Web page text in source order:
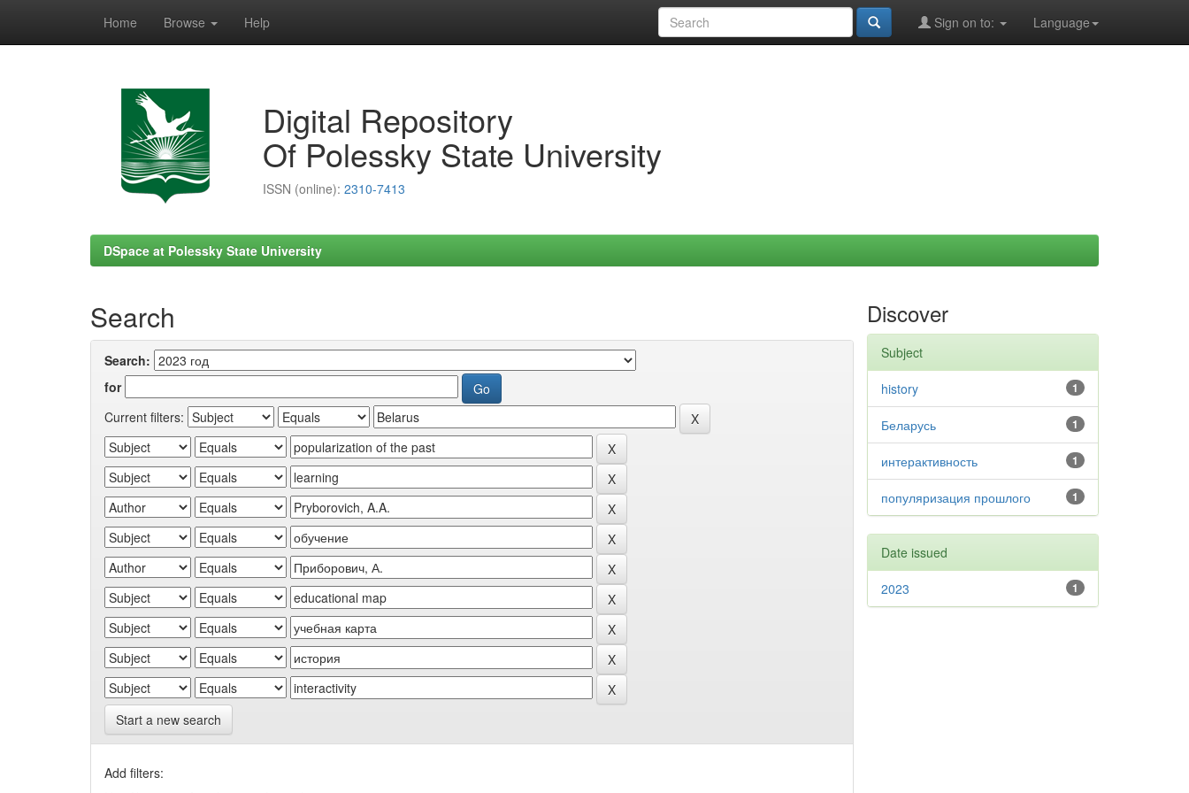
Home Browse Help Language
Sign on to:
Digital Repository
Of Polessky State University
ISSN (online): 2310-7413
DSpace at Polessky State University
Search
Search:
for
Current filters:
Start a new search
Add filters:
Discover
Subject
1
history
1
Беларусь
1
интерактивность
1
популяризация прошлого
Date issued
1
2023